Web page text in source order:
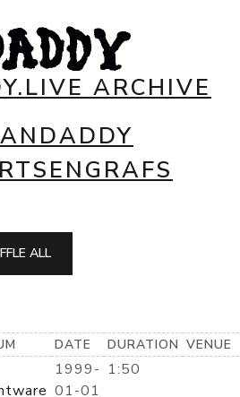
ARCHIVE
ALL
DATE DURATION VENUE
1999-
01-01
1:50